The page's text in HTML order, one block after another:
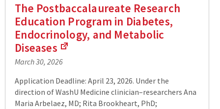
The Postbaccalaureate Research
Education Program in Diabetes,
Endocrinology, and Metabolic
Diseases
external
site)
March 30, 2026
Application Deadline: April 23, 2026. Under the
direction of WashU Medicine clinician–researchers Ana
Maria Arbelaez, MD; Rita Brookheart, PhD;